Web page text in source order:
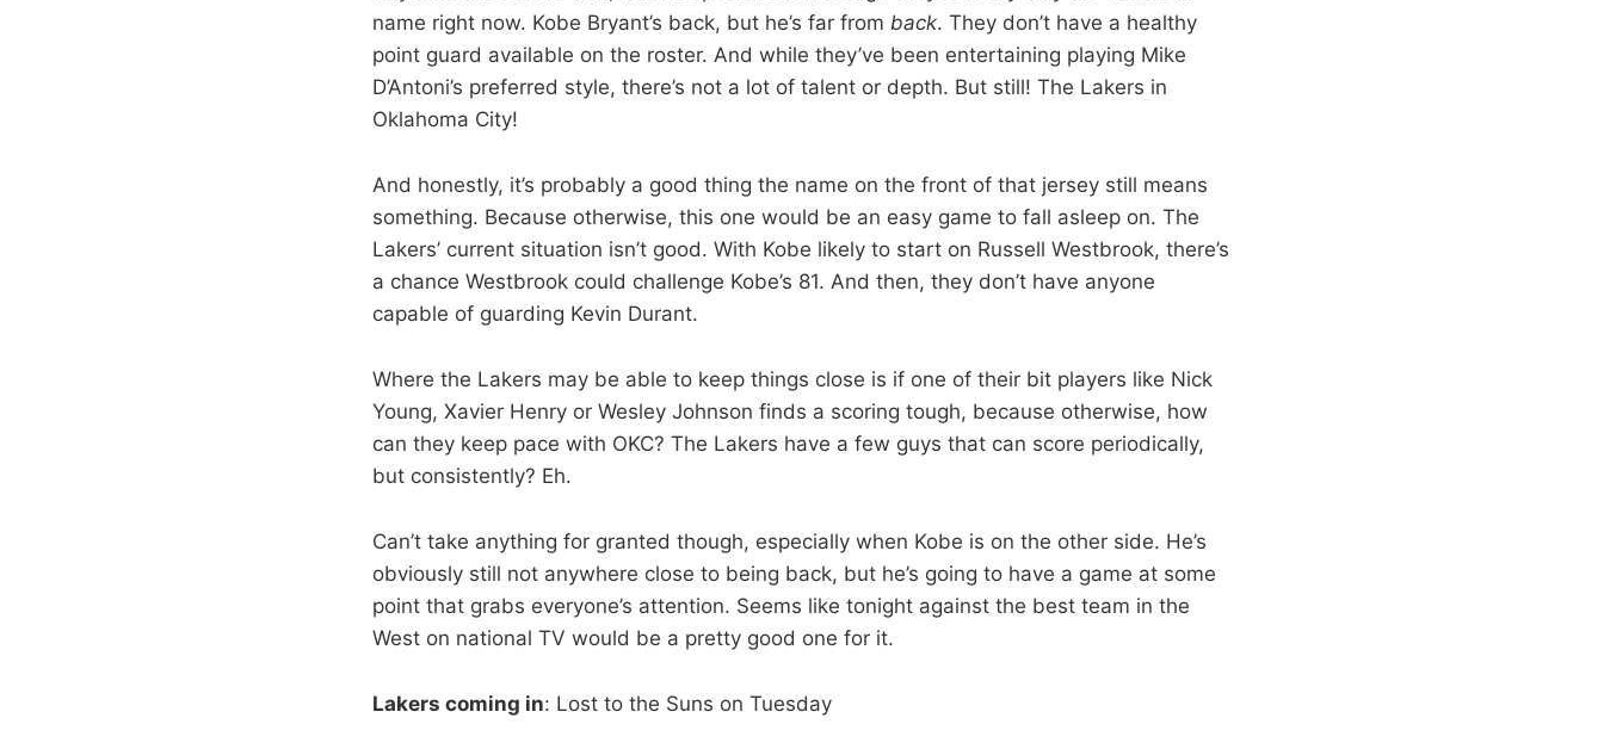
name right now. Kobe Bryant’s back, but he’s far from back. They don’t have a healthy
point guard available on the roster. And while they’ve been entertaining playing Mike
D’Antoni’s preferred style, there’s not a lot of talent or depth. But still! The Lakers in
Oklahoma City!
And honestly, it’s probably a good thing the name on the front of that jersey still means
something. Because otherwise, this one would be an easy game to fall asleep on. The
Lakers’ current situation isn’t good. With Kobe likely to start on Russell Westbrook, there’s
a chance Westbrook could challenge Kobe’s 81. And then, they don’t have anyone
capable of guarding Kevin Durant.
Where the Lakers may be able to keep things close is if one of their bit players like Nick
Young, Xavier Henry or Wesley Johnson finds a scoring tough, because otherwise, how
can they keep pace with OKC? The Lakers have a few guys that can score periodically,
but consistently? Eh.
Can’t take anything for granted though, especially when Kobe is on the other side. He’s
obviously still not anywhere close to being back, but he’s going to have a game at some
point that grabs everyone’s attention. Seems like tonight against the best team in the
West on national TV would be a pretty good one for it.
Lakers coming in: Lost to the Suns on Tuesday